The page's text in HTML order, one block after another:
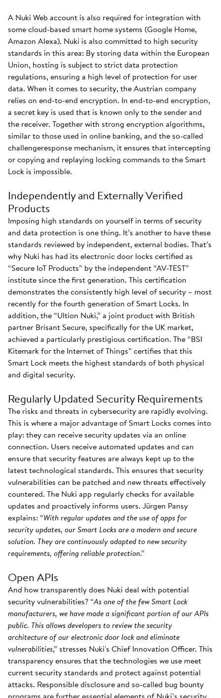
A Nuki Web account is also required for integration with
some cloud-based smart home systems (Google Home,
Amazon Alexa). Nuki is also committed to high security
standards in this area: By storing data within the European
Union, hosting is subject to strict data protection
regulations, ensuring a high level of protection for user
data. When it comes to security, the Austrian company
relies on end-to-end encryption. In end-to-end encryption,
a secret key is used that is known only to the sender and
the receiver. Together with strong encryption algorithms,
similar to those used in online banking, and the so-called
challengeresponse mechanism, it ensures that intercepting
or copying and replaying locking commands to the Smart
Lock is impossible.
Independently and Externally Verified
Products
Imposing high standards on yourself in terms of security
and data protection is one thing. It’s another to have these
standards reviewed by independent, external bodies. That’s
why Nuki has had its electronic door locks certified as
“Secure IoT Products” by the independent “AV-TEST”
institute since the first generation. This certification
demonstrates the consistently high level of security – most
recently for the fourth generation of Smart Locks. In
addition, the “Ultion Nuki,” a joint product with British
partner Brisant Secure, specifically for the UK market,
achieved a particularly prestigious certification. The “BSI
Kitemark for the Internet of Things” certifies that this
Smart Lock meets the highest standards of both physical
and digital security.
Regularly Updated Security Requirements
The risks and threats in cybersecurity are rapidly evolving.
This is where a major advantage of Smart Locks comes into
play: they can receive security updates via an online
connection. Users receive automated updates and can
ensure that security features are always kept up to the
latest technological standards. This ensures that security
vulnerabilities can be patched and new threats effectively
countered. The Nuki app regularly checks for available
updates and proactively informs users. Jürgen Pansy
explains: “With regular updates and the use of apps for
security updates, our Smart Locks are a modern and secure
solution. They are continuously adapted to new security
requirements, offering reliable protection.”
Open APIs
And how transparently does Nuki deal with potential
security vulnerabilities? “As one of the few Smart Lock
manufacturers, we have made a significant portion of our APIs
public. This allows developers to review the security
architecture of our electronic door lock and eliminate
vulnerabilities,” stresses Nuki's Chief Innovation Officer. This
transparency ensures that the technologies we use meet
current security standards and protect against potential
attacks. Responsible disclosure and so-called bug bounty